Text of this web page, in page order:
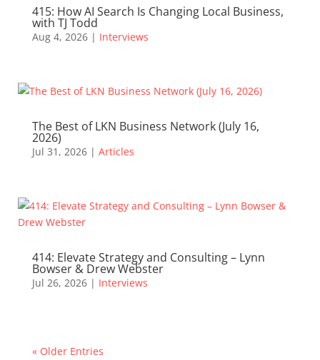
415: How AI Search Is Changing Local Business,
with TJ Todd
Aug 4, 2026| Interviews
The Best of LKN Business Network (July 16,
2026)
Jul 31, 2026| Articles
414: Elevate Strategy and Consulting – Lynn
Bowser & Drew Webster
Jul 26, 2026| Interviews
« Older Entries